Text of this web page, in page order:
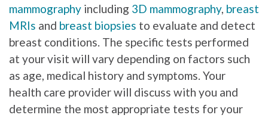
mammography including 3D mammography, breast
MRIs and breast biopsies to evaluate and detect
breast conditions. The specific tests performed
at your visit will vary depending on factors such
as age, medical history and symptoms. Your
health care provider will discuss with you and
determine the most appropriate tests for your